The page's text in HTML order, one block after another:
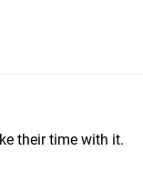
their time with it.